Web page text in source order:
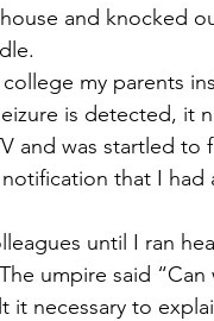
and knocked
my parents
is detected, it
and was startled to
that I
until I ran
umpire said
it necessary to